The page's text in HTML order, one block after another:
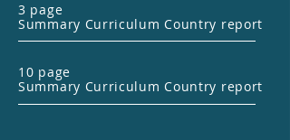
3 page
Summary Curriculum Country report
10 page
Summary Curriculum Country report